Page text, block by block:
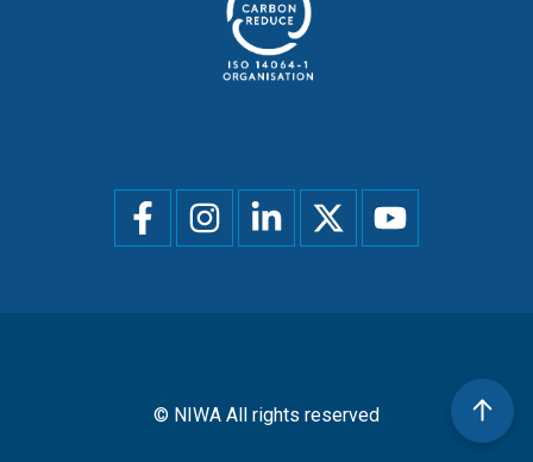
Social
menu
© NIWA All rights reserved